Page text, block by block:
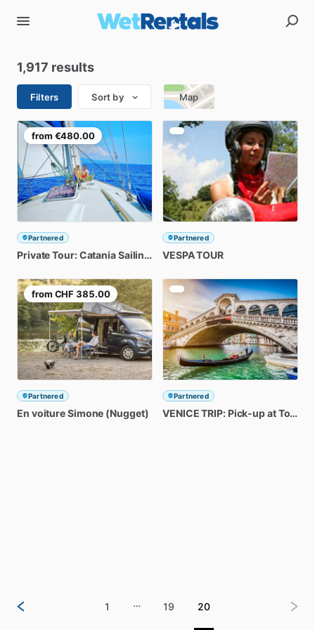
1,917 results
Filters Sort by Map
from €480.00
Partnered
PrivateTour:CataniaSailing Tour3Hr
Partnered
VESPATOUR
from CHF 385.00
Partnered
En voitureSimone (Nugget)
Partnered
VENICETRIP: Pick-upatTorri
1 … 19 20